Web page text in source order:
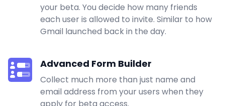
your beta. You decide how many friends
each user is allowed to invite. Similar to how
Gmail launched back in the day.
Advanced Form Builder
Collect much more than just name and
email address from your users when they